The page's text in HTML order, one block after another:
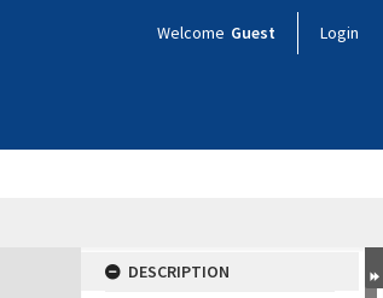
Welcome Guest Login
DESCRIPTION